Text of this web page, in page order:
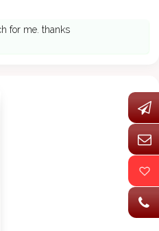
for me. thanks